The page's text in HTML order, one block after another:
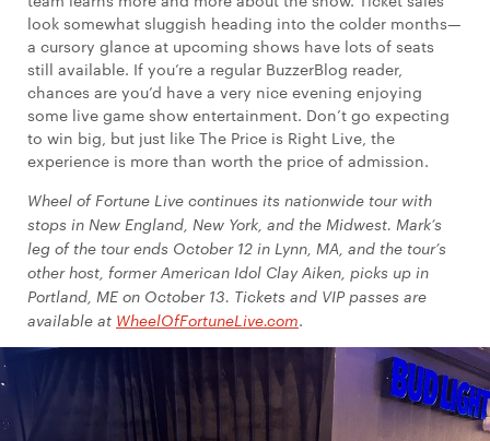
look somewhat sluggish heading into the colder months—
a cursory glance at upcoming shows have lots of seats
still available. If you’re a regular BuzzerBlog reader,
chances are you’d have a very nice evening enjoying
some live game show entertainment. Don’t go expecting
to win big, but just like The Price is Right Live, the
experience is more than worth the price of admission.
Wheel of Fortune Live continues its nationwide tour with
stops in New England, New York, and the Midwest. Mark’s
leg of the tour ends October 12 in Lynn, MA, and the tour’s
other host, former American Idol Clay Aiken, picks up in
Portland, ME on October 13. Tickets and VIP passes are
available at WheelOfFortuneLive.com.